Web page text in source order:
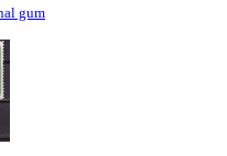
gum